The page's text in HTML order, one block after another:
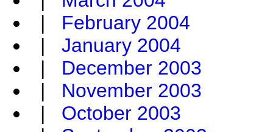
| February 2004
| January 2004
| December 2003
| November 2003
| October 2003